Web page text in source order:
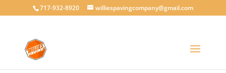
717-932-8920 williespavingcompany@gmail.com